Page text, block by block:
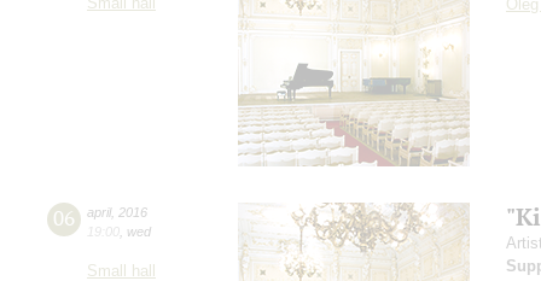
06 april, 2016
19:00 wed
Small hall